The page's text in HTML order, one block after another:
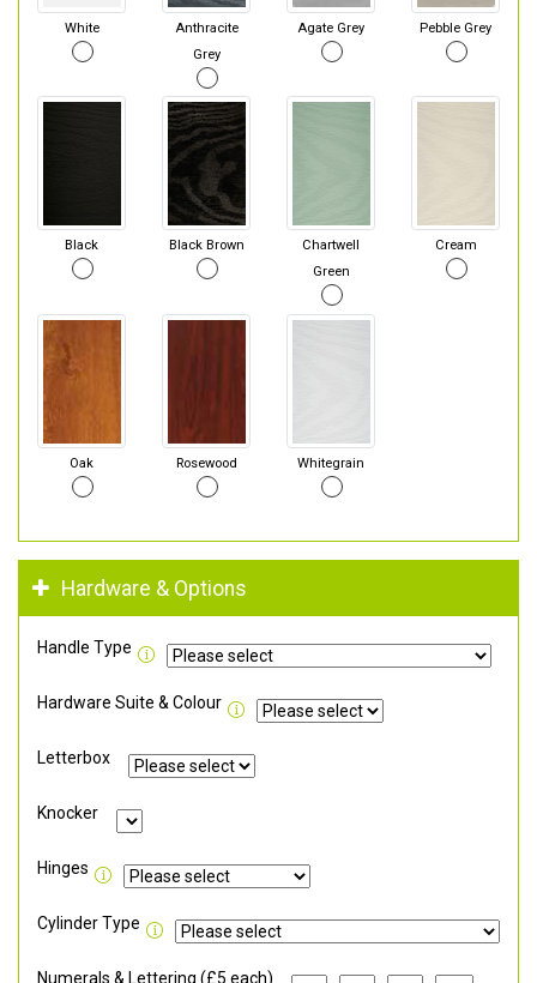
White
Anthracite
Grey
Agate Grey Pebble Grey
Black Black Brown
Chartwell
Green
Cream
Oak Rosewood Whitegrain
Hardware & Options
Handle Type
Hardware Suite & Colour
Letterbox
Knocker
Hinges
Cylinder Type
Numerals & Lettering (£5 each)